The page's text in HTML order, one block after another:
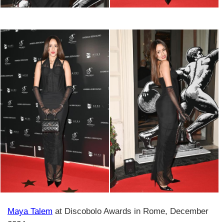
Maya Talem at Discobolo Awards in Rome, December